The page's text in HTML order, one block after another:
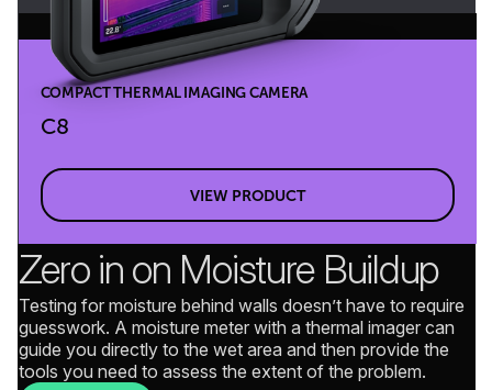
COMPACT THERMAL IMAGING CAMERA
C8
VIEW PRODUCT
Zero in on Moisture Buildup
Testing for moisture behind walls doesn’t have to require
guesswork. A moisture meter with a thermal imager can
guide you directly to the wet area and then provide the
tools you need to assess the extent of the problem.